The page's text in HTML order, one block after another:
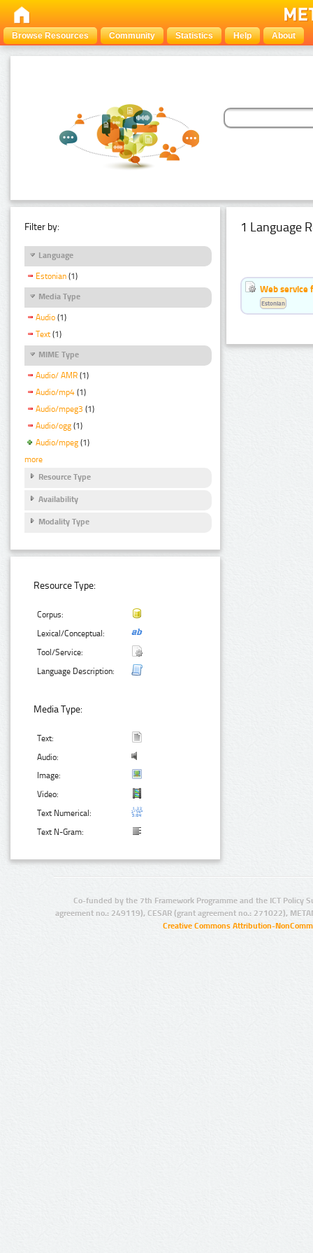
Browse Resources Community Statistics Help About
Filter by:
Language
Estonian (1)
Media Type
Audio (1)
Text (1)
MIME Type
Audio/ AMR (1)
Audio/mp4 (1)
Audio/mpeg3 (1)
Audio/ogg (1)
Audio/mpeg (1)
more
Resource Type
Availability
Modality Type
Resource Type:
Corpus:
Lexical/Conceptual:
Tool/Service:
Language Description:
Media Type:
Text:
Audio:
Image:
Video:
Text Numerical:
Text N-Gram:
1 Language
Web service
Estonian
Co-funded by the 7th Framework Programme and the ICT Policy
agreement no.: 249119), CESAR (grant agreement no.: 271022),
Creative Commons Attribution-